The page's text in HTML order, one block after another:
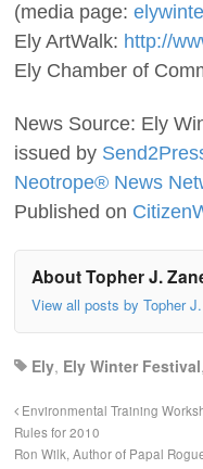
(media page:
Ely ArtWalk: http://
Ely Chamber of
News Source: Ely
issued by
Neotrope® News
Published on
About Topher J.
View all posts by Topher
Ely, Ely Winter Festival,
Environmental Training
Rules for 2010
Ron Wilk, Author of Papal